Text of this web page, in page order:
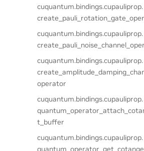
cuquantum.bindings.cupauliprop.
cuquantum.bindings.cupauliprop.
cuquantum.bindings.cupauliprop.
operator
cuquantum.bindings.cupauliprop.
t_buffer
cuquantum.bindings.cupauliprop.